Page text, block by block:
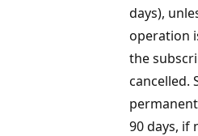
days),
operation
the
cancelled.
90 days, if